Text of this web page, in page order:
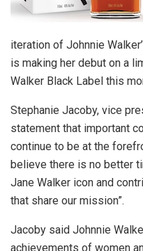
iteration of Johnnie
is making her debut on a
Walker Black Label this
Stephanie Jacoby, vice
statement that important
continue to be at the
believe there is no better
Jane Walker icon and
that share our mission”.
Jacoby said Johnnie
achievements of women